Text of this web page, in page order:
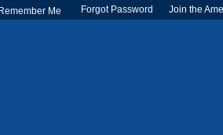
Me Forgot Password Join the